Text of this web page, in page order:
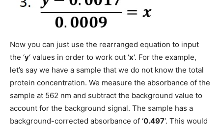
Now you can just use the rearranged equation to input
the ‘y‘ values in order to work out ‘x‘. For the example,
let’s say we have a sample that we do not know the total
protein concentration. We measure the absorbance of the
sample at 562 nm and subtract the background value to
account for the background signal. The sample has a
background-corrected absorbance of ‘0.497‘. This would